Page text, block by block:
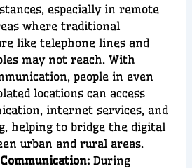
especially in remote
where traditional
like telephone lines and
may not reach. With
people in even
locations can access
internet services, and
helping to bridge the digital
urban and rural areas.
During